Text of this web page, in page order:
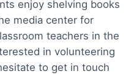
enjoy shelving books
media center for
teachers in the
in volunteering
to get in touch